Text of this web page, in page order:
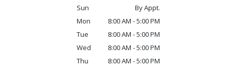
Sun
By Appt.
Mon
8:00 AM - 5:00 PM
Tue
8:00 AM - 5:00 PM
Wed
8:00 AM - 5:00 PM
Thu
8:00 AM - 5:00 PM